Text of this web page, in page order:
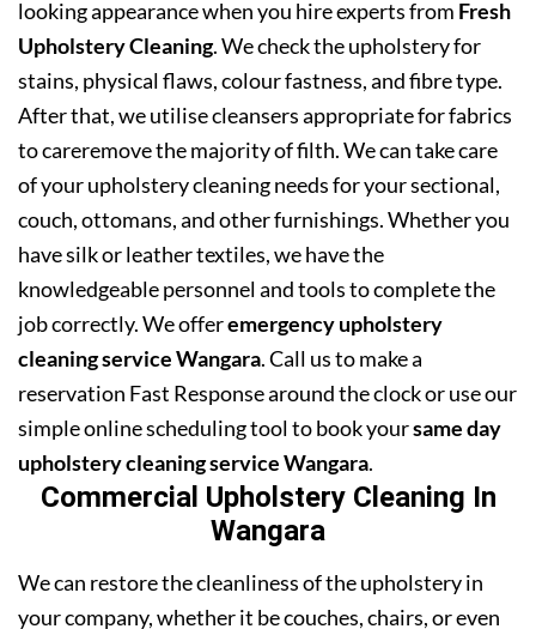
looking appearance when you hire experts from Fresh
Upholstery Cleaning. We check the upholstery for
stains, physical flaws, colour fastness, and fibre type.
After that, we utilise cleansers appropriate for fabrics
to careremove the majority of filth. We can take care
of your upholstery cleaning needs for your sectional,
couch, ottomans, and other furnishings. Whether you
have silk or leather textiles, we have the
knowledgeable personnel and tools to complete the
job correctly. We offeremergency upholstery
cleaning service Wangara. Call us to make a
reservation Fast Response around the clock or use our
simple online scheduling tool to book yoursame day
upholstery cleaning service Wangara.
Commercial Upholstery Cleaning In
Wangara
We can restore the cleanliness of the upholstery in
your company, whether it be couches, chairs, or even